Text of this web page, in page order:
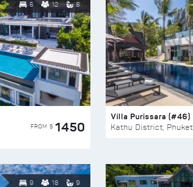
6 12 8
FROM $ 1450
Villa Purissara (#46)
Kathu District, Phuket
9 18 9